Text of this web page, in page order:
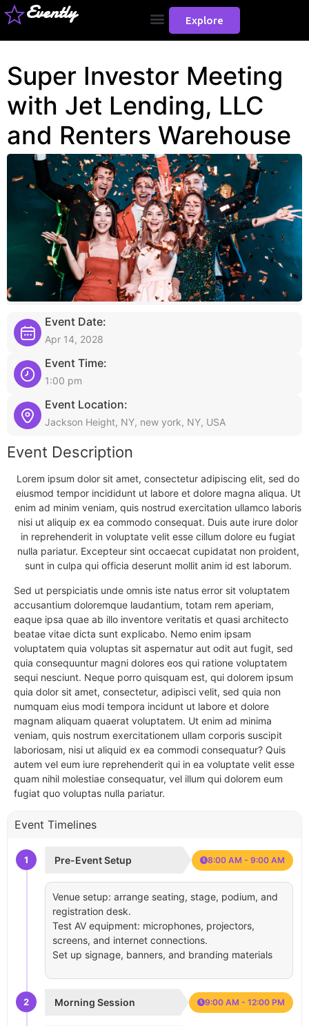
Evently Explore
Super Investor Meeting
with Jet Lending, LLC
and Renters Warehouse
Event Date:
Apr 14, 2028
Event Time:
1:00 pm
Event Location:
Jackson Height, NY, new york, NY, USA
Event Description
Lorem ipsum dolor sit amet, consectetur adipiscing elit, sed do
eiusmod tempor incididunt ut labore et dolore magna aliqua. Ut
enim ad minim veniam, quis nostrud exercitation ullamco laboris
nisi ut aliquip ex ea commodo consequat. Duis aute irure dolor
in reprehenderit in voluptate velit esse cillum dolore eu fugiat
nulla pariatur. Excepteur sint occaecat cupidatat non proident,
sunt in culpa qui officia deserunt mollit anim id est laborum.
Sed ut perspiciatis unde omnis iste natus error sit voluptatem
accusantium doloremque laudantium, totam rem aperiam,
eaque ipsa quae ab illo inventore veritatis et quasi architecto
beatae vitae dicta sunt explicabo. Nemo enim ipsam
voluptatem quia voluptas sit aspernatur aut odit aut fugit, sed
quia consequuntur magni dolores eos qui ratione voluptatem
sequi nesciunt. Neque porro quisquam est, qui dolorem ipsum
quia dolor sit amet, consectetur, adipisci velit, sed quia non
numquam eius modi tempora incidunt ut labore et dolore
magnam aliquam quaerat voluptatem. Ut enim ad minima
veniam, quis nostrum exercitationem ullam corporis suscipit
laboriosam, nisi ut aliquid ex ea commodi consequatur? Quis
autem vel eum iure reprehenderit qui in ea voluptate velit esse
quam nihil molestiae consequatur, vel illum qui dolorem eum
fugiat quo voluptas nulla pariatur.
Event Timelines
1 Pre-Event Setup 8:00 AM - 9:00 AM
Venue setup: arrange seating, stage, podium, and
registration desk.
Test AV equipment: microphones, projectors,
screens, and internet connections.
Set up signage, banners, and branding materials
2 Morning Session 9:00 AM - 12:00 PM